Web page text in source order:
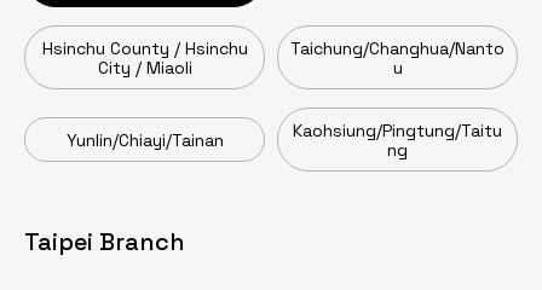
Hsinchu County / Hsinchu
City / Miaoli
Taichung/Changhua/Nanto
u
Yunlin/Chiayi/Tainan
Kaohsiung/Pingtung/Taitu
ng
Taipei Branch
Taoyuan Branch
Head Office / Zhumen Branch
Taichung Branch
Tainan Branch
Kaohsiung Branch